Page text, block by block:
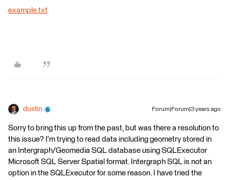
example.txt
dustin Forum|Forum|3 years ago
Sorry to bring this up from the past, but was there a resolution to
this issue? I'm trying to read data including geometry stored in
an Intergraph/Geomedia SQL database using SQLExecutor
Microsoft SQL Server Spatial format. Intergraph SQL is not an
option in the SQLExecutor for some reason. I have tried the